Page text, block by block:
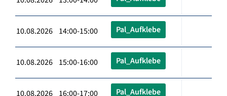
10.08.2026 14:00-15:00 Pal_Aufklebe
10.08.2026 15:00-16:00 Pal_Aufklebe
10.08.2026 16:00-17:00 Pal_Aufklebe